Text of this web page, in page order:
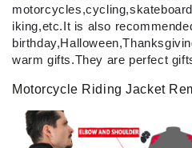
iking,etc.It is also
warm gifts.They are perfect
Motorcycle Riding Jacket